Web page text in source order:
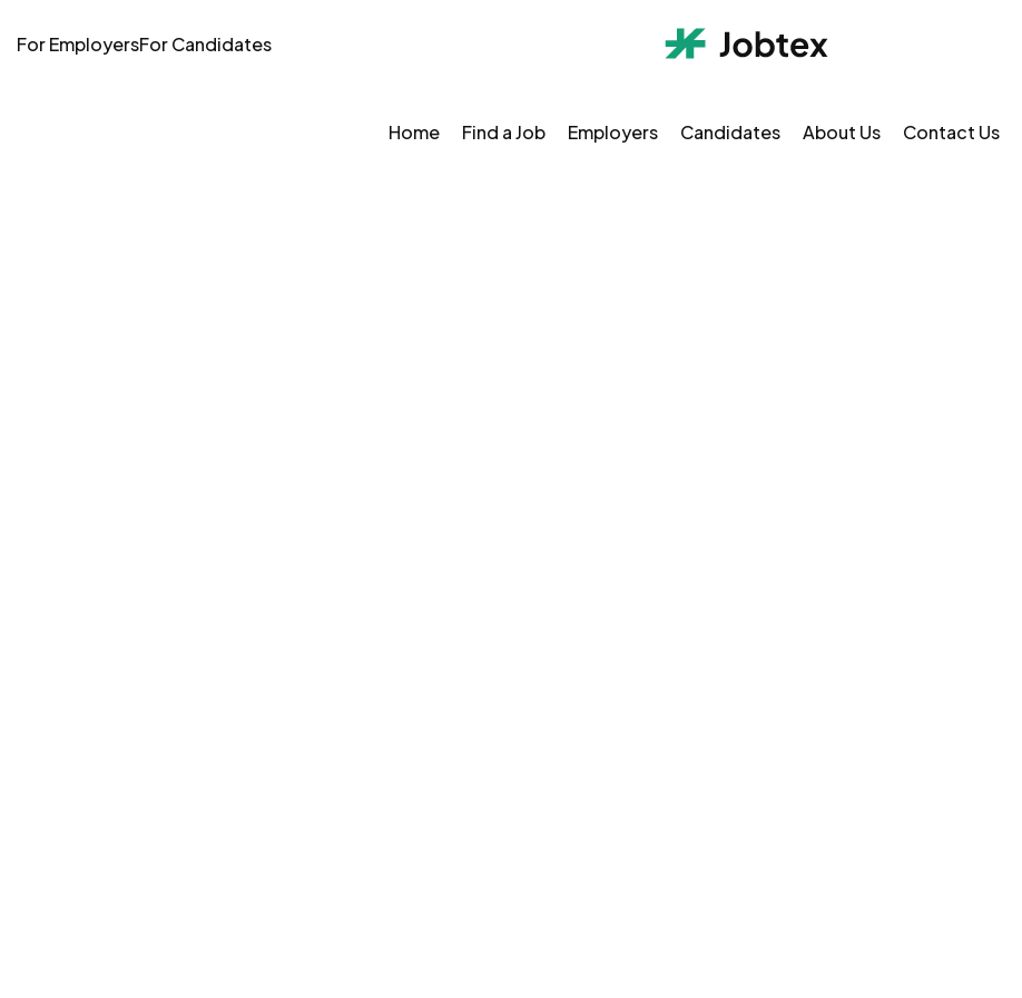
For EmployersFor Candidates
Home Find a Job Employers Candidates About Us Contact Us